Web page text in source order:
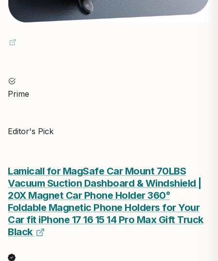
Prime
Editor's Pick
Lamicall for MagSafe Car Mount 70LBS
Vacuum Suction Dashboard & Windshield |
20X Magnet Car Phone Holder 360°
Foldable Magnetic Phone Holders for Your
Car fit iPhone 17 16 15 14 Pro Max Gift Truck
Black